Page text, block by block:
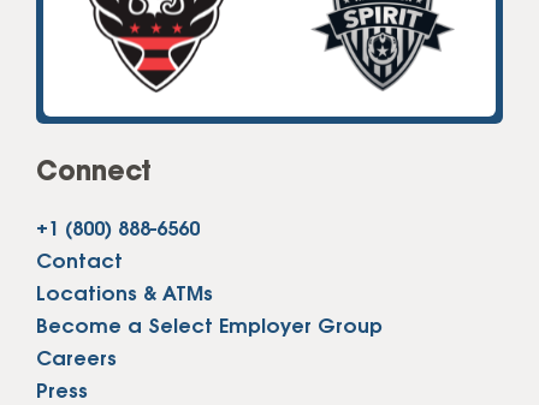
Connect
+1 (800) 888-6560
Contact
Locations & ATMs
Become a Select Employer Group
Careers
Press